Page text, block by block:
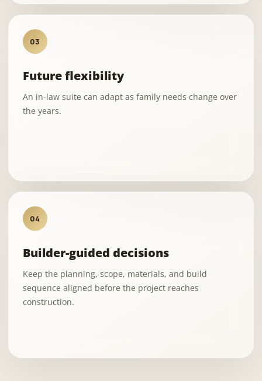
03
Future flexibility
An in-law suite can adapt as family needs change over
the years.
04
Builder-guided decisions
Keep the planning, scope, materials, and build
sequence aligned before the project reaches
construction.